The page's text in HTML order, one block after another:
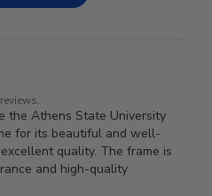
the Athens State University
for its beautiful and well-
quality. The frame is
and high-quality